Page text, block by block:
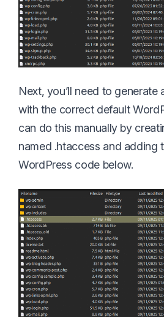
Next, you’ll need to generate
with the correct default
can do this manually by
named .htaccess and adding
WordPress code below.